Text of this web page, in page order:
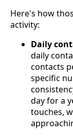
Here's how
activity:
Daily
daily
contacts
specific
day for a
touches,